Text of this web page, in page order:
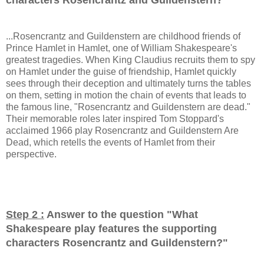
...Rosencrantz and Guildenstern are childhood friends of
Prince Hamlet in Hamlet, one of William Shakespeare's
greatest tragedies. When King Claudius recruits them to spy
on Hamlet under the guise of friendship, Hamlet quickly
sees through their deception and ultimately turns the tables
on them, setting in motion the chain of events that leads to
the famous line, "Rosencrantz and Guildenstern are dead."
Their memorable roles later inspired Tom Stoppard's
acclaimed 1966 play Rosencrantz and Guildenstern Are
Dead, which retells the events of Hamlet from their
perspective.
Step 2 : Answer to the question "What
Shakespeare play features the supporting
characters Rosencrantz and Guildenstern?"